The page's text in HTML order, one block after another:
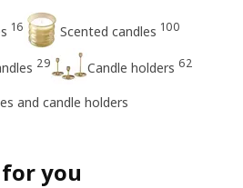
16 Scented candles 100
29 Candle holders 62
and candle holders
you